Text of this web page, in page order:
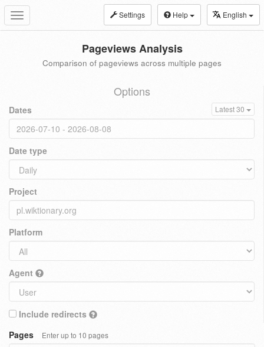
Toggle
navigation
Settings Help English
Pageviews Analysis
Comparison of pageviews across multiple pages
Options
Dates Latest 30
Date type
Project
Platform
Agent
Include redirects
Pages
Enter up to 10 pages